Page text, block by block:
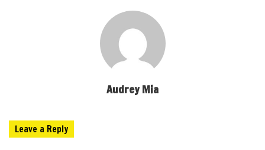
Audrey Mia
Leave a Reply